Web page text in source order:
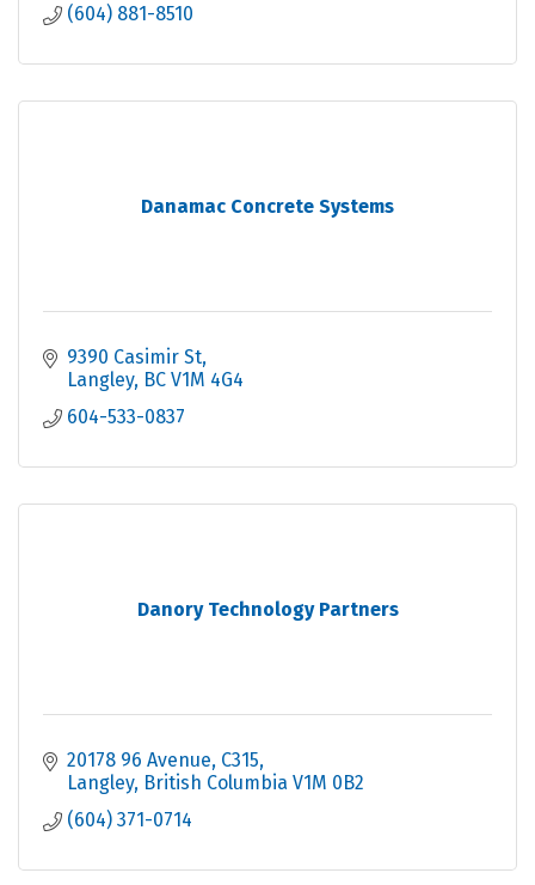
(604) 881-8510
Danamac Concrete Systems
9390 Casimir St
Langley BC V1M 4G4
604-533-0837
Danory Technology Partners
20178 96 Avenue C315
Langley British Columbia V1M 0B2
(604) 371-0714